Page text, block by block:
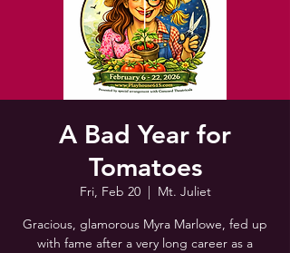
A Bad Year for
Tomatoes
Fri, Feb 20
  |
Mt. Juliet
Gracious, glamorous Myra Marlowe, fed up
with fame after a very long career as a